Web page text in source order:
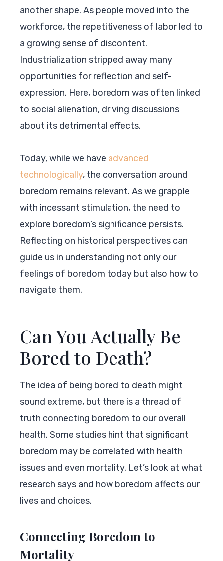
another shape. As people moved into the
workforce, the repetitiveness of labor led to
a growing sense of discontent.
Industrialization stripped away many
opportunities for reflection and self-
expression. Here, boredom was often linked
to social alienation, driving discussions
about its detrimental effects.
Today, while we have advanced
technologically, the conversation around
boredom remains relevant. As we grapple
with incessant stimulation, the need to
explore boredom’s significance persists.
Reflecting on historical perspectives can
guide us in understanding not only our
feelings of boredom today but also how to
navigate them.
Can You Actually Be
Bored to Death?
The idea of being bored to death might
sound extreme, but there is a thread of
truth connecting boredom to our overall
health. Some studies hint that significant
boredom may be correlated with health
issues and even mortality. Let’s look at what
research says and how boredom affects our
lives and choices.
Connecting Boredom to
Mortality